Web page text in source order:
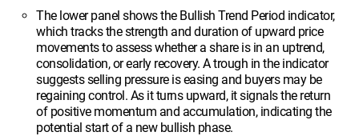
The lower panel shows the Bullish Trend Period indicator,
which tracks the strength and duration of upward price
movements to assess whether a share is in an uptrend,
consolidation, or early recovery. A trough in the indicator
suggests selling pressure is easing and buyers may be
regaining control. As it turns upward, it signals the return
of positive momentum and accumulation, indicating the
potential start of a new bullish phase.